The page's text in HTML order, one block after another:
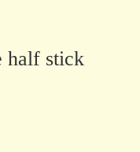
half stick